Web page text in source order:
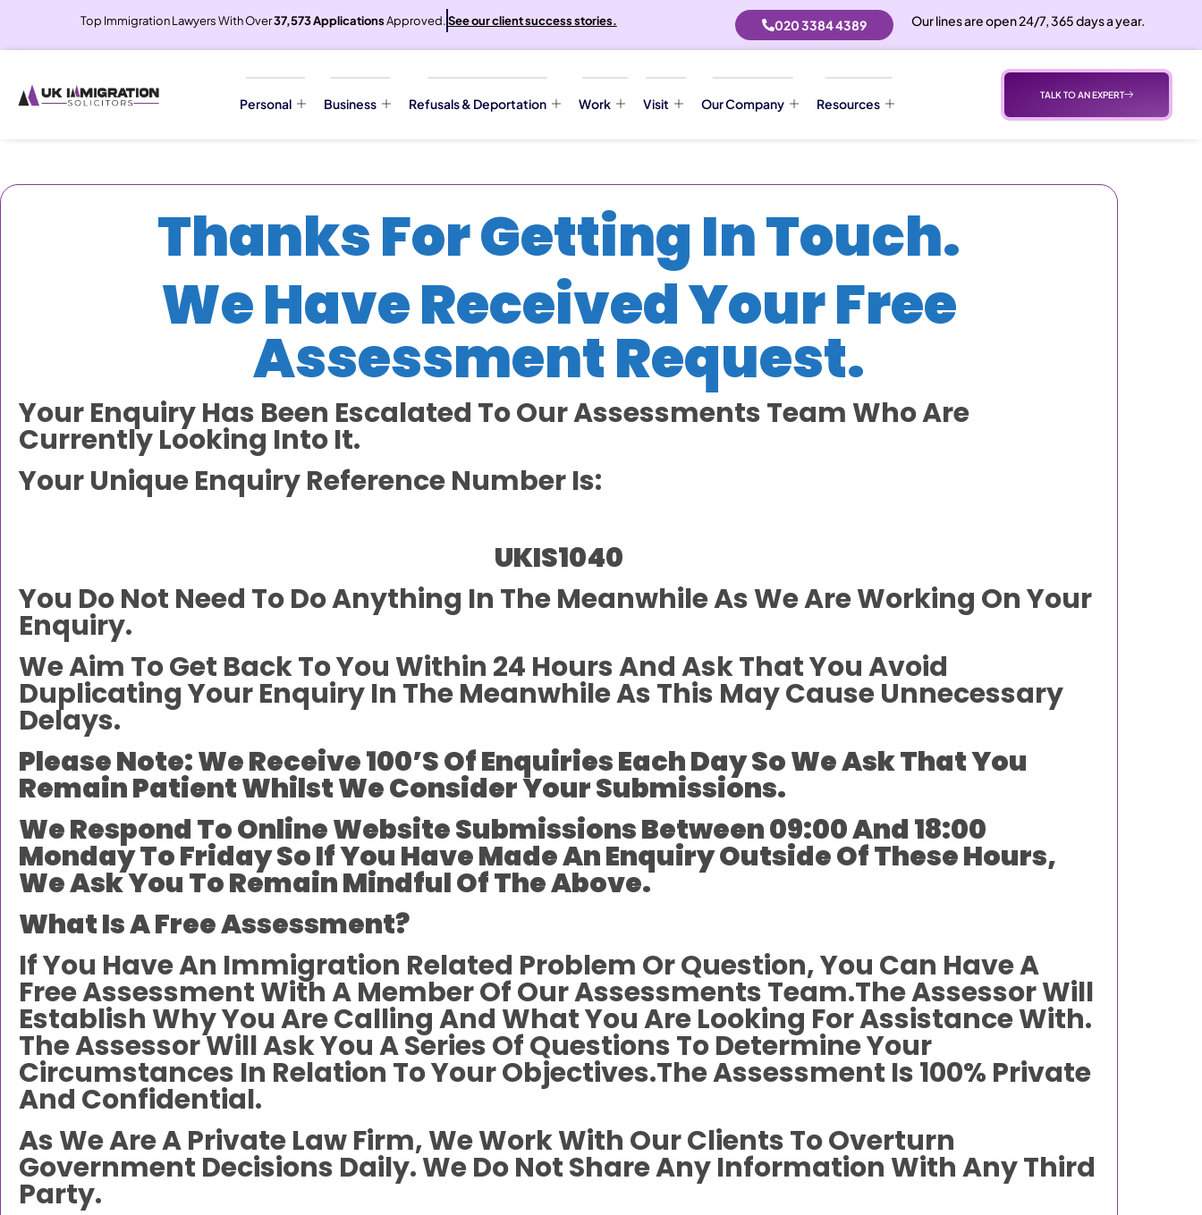
Top Immigration Lawyers With Over37,573 ApplicationsApproved.See our client success stories. 020 3384 4389 Our lines are open 24/7, 365 days a year.
Personal Business Refusals & Deportation Work Visit Our Company Resources
TALK TO AN EXPERT
Thanks For Getting In Touch.
We Have Received Your Free
Assessment Request.
Your Enquiry Has Been Escalated To Our Assessments Team Who Are
Currently Looking Into It.
Your Unique Enquiry Reference Number Is:
UKIS1040
You Do Not Need To Do Anything In The Meanwhile As We Are Working On Your
Enquiry.
We Aim To Get Back To You Within 24 Hours And Ask That You Avoid
Duplicating Your Enquiry In The Meanwhile As This May Cause Unnecessary
Delays.
Please Note: We Receive 100’s Of Enquiries Each Day So We Ask That You
Remain Patient Whilst We Consider Your Submissions.
We Respond To Online Website Submissions Between 09:00 And 18:00
Monday To Friday So If You Have Made An Enquiry Outside Of These Hours,
We Ask You To Remain Mindful Of The Above.
What Is A Free Assessment?
If You Have An Immigration Related Problem Or Question, You Can Have A
Free Assessment With A Member Of Our Assessments Team.The Assessor Will
Establish Why You Are Calling And What You Are Looking For Assistance With.
The Assessor Will Ask You A Series Of Questions To Determine Your
Circumstances In Relation To Your Objectives.The Assessment Is 100% Private
And Confidential.
As We Are A Private Law Firm, We Work With Our Clients To Overturn
Government Decisions Daily. We Do Not Share Any Information With Any Third
Party.